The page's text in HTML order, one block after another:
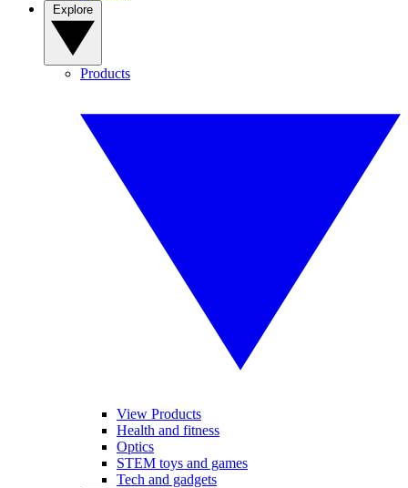
Products
View Products
Health and fitness
Optics
STEM toys and games
Tech and gadgets